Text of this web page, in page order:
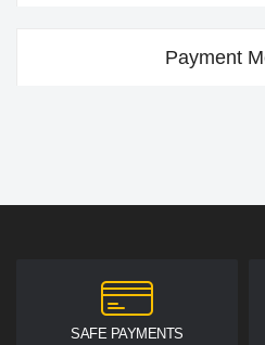
Payment
SAFE PAYMENTS